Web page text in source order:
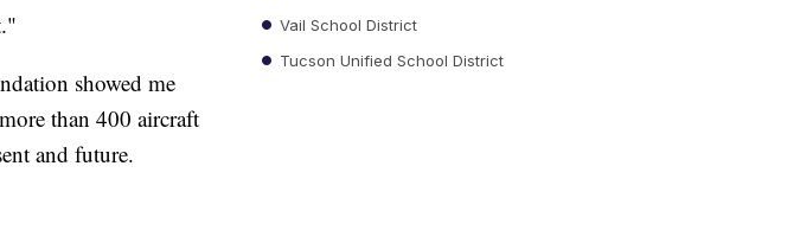
showed me
than 400 aircraft
and future.
Vail School District
Tucson Unified School District